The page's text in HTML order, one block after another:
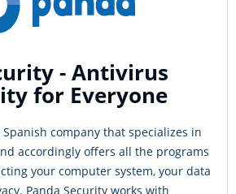
- Antivirus
for Everyone
Spanish company that specializes in
accordingly offers all the programs
your computer system, your data
Panda Security works with